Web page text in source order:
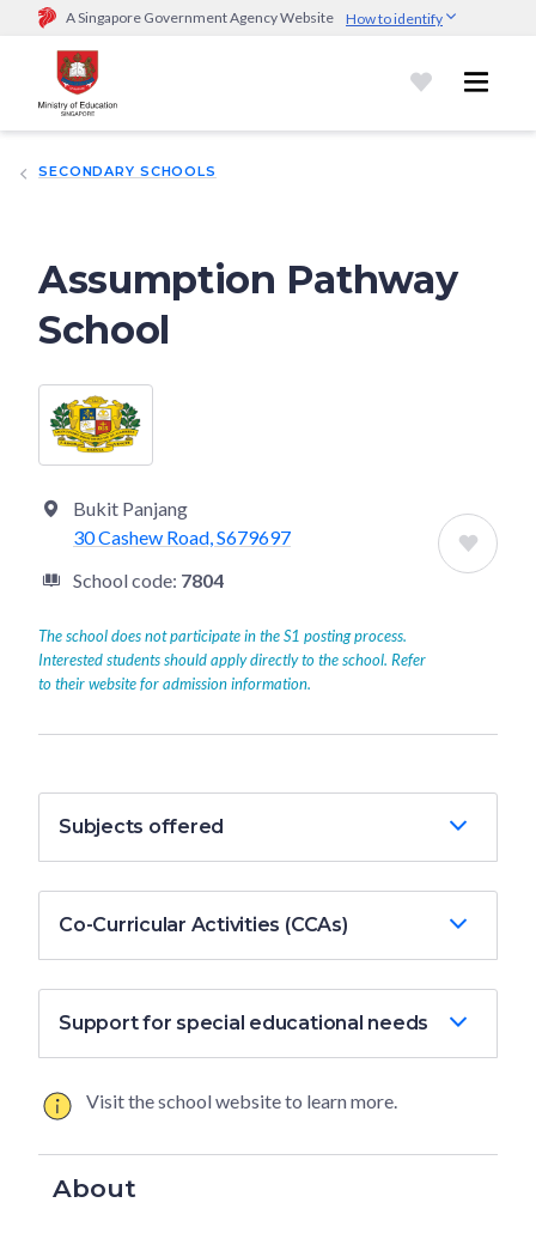
A Singapore Government Agency Website How to identify
Official website links end with .gov.sg
Government agencies communicate via
go.gov.sg/open).Trusted websites
SECONDARY SCHOOLS
Assumption Pathway
School
Bukit Panjang
30 Cashew Road, S679697
School code: 7804
The school does not participate in the S1 posting process.
Interested students should apply directly to the school. Refer
to their website for admission information.
Subjects offered
Co-Curricular Activities (CCAs)
Support for special educational needs
Visit the school website to learn more.
About